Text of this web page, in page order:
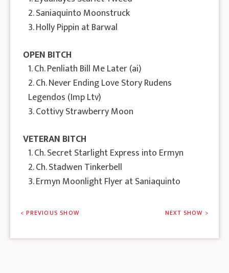
2. Saniaquinto Moonstruck
3. Holly Pippin at Barwal
OPEN BITCH
1. Ch. Penliath Bill Me Later (ai)
2. Ch. Never Ending Love Story Rudens
Legendos (Imp Ltv)
3. Cottivy Strawberry Moon
VETERAN BITCH
1. Ch. Secret Starlight Express into Ermyn
2. Ch. Stadwen Tinkerbell
3. Ermyn Moonlight Flyer at Saniaquinto
< PREVIOUS SHOW NEXT SHOW >